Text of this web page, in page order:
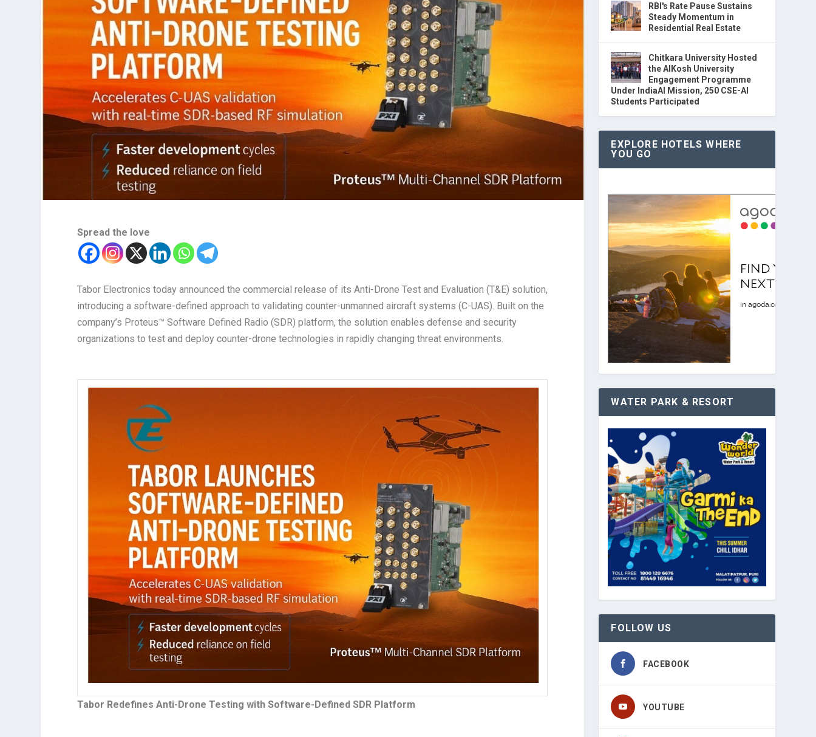
Spread the love
Tabor Electronics today announced the commercial release of its Anti-Drone Test and Evaluation (T&E) solution,
introducing a software-defined approach to validating counter-unmanned aircraft systems (C-UAS). Built on the
company’s Proteus™ Software Defined Radio (SDR) platform, the solution enables defense and security
organizations to test and deploy counter-drone technologies in rapidly changing threat environments.
Tabor Redefines Anti-Drone Testing with Software-Defined SDR Platform
RBI's Rate Pause Sustains
Steady Momentum in
Residential Real Estate
Chitkara University Hosted
the AIKosh University
Engagement Programme
Under IndiaAI Mission, 250 CSE-AI
Students Participated
EXPLORE HOTELS WHERE
YOU GO
WATER PARK & RESORT
FOLLOW US
FACEBOOK
YOUTUBE